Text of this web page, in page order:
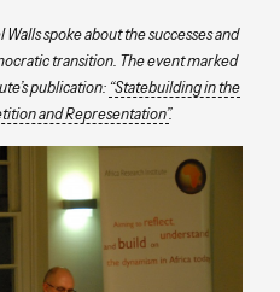
spoke about the successes and
transition. The event marked
publication: “Statebuilding in the
and Representation”.